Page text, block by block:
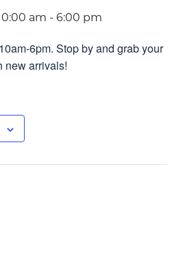
am - 6:00 pm
6pm. Stop by and grab your
new arrivals!